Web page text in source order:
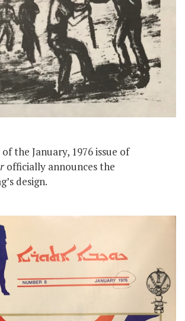
the January, 1976 issue of
officially announces the
design.